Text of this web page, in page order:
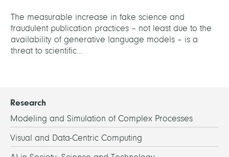
The measurable increase in fake science and
fraudulent publication practices – not least due to the
availability of generative language models – is a
threat to scientific...
Research
Modeling and Simulation of Complex Processes
Visual and Data-Centric Computing